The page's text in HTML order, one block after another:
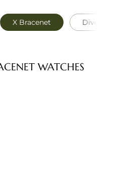
X Bracenet Divers
WATCHES